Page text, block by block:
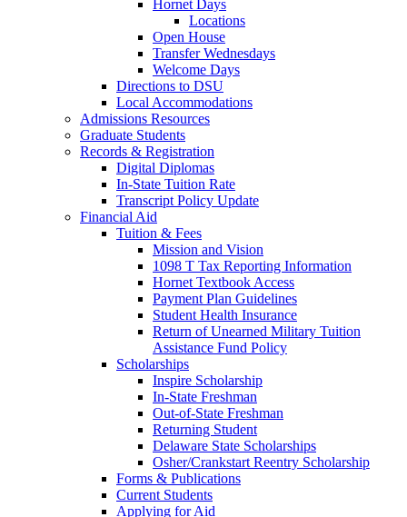
Hornet Days
Locations
Open House
Transfer Wednesdays
Welcome Days
Directions to DSU
Local Accommodations
Admissions Resources
Graduate Students
Records & Registration
Digital Diplomas
In-State Tuition Rate
Transcript Policy Update
Financial Aid
Tuition & Fees
Mission and Vision
1098 T Tax Reporting Information
Hornet Textbook Access
Payment Plan Guidelines
Student Health Insurance
Return of Unearned Military Tuition
Assistance Fund Policy
Scholarships
Inspire Scholarship
In-State Freshman
Out-of-State Freshman
Returning Student
Delaware State Scholarships
Osher/Crankstart Reentry Scholarship
Forms & Publications
Current Students
Applying for Aid